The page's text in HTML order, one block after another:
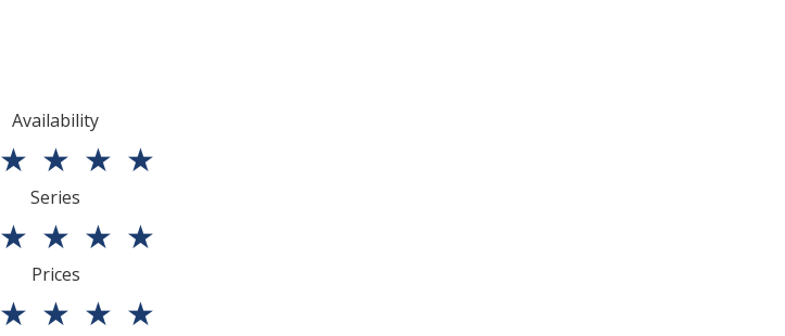
Availability
★ ★ ★ ★
Series
★ ★ ★ ★
Prices
★ ★ ★ ★